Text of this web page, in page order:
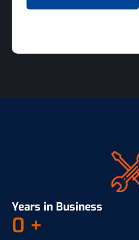
Years in Business
0 +